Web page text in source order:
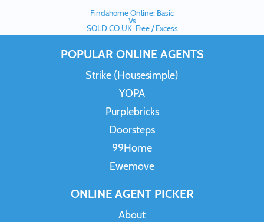
Findahome Online: Basic
Vs
SOLD.CO.UK: Free / Excess
POPULAR ONLINE AGENTS
Strike (Housesimple)
YOPA
Purplebricks
Doorsteps
99Home
Ewemove
ONLINE AGENT PICKER
About